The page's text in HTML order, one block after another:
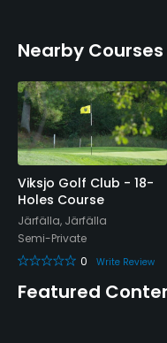
Snacks, Restaurant
Available Facilities
Conference Facilities
Nearby Courses
Viksjo Golf Club - 18-
Holes Course
Järfälla, Järfälla
Semi-Private
0
Write Review
Featured